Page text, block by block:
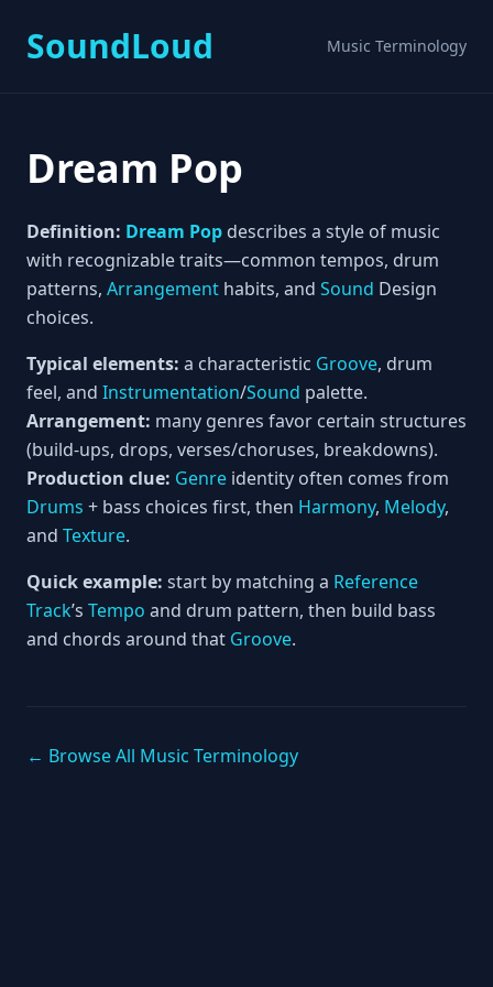
SoundLoud Music Terminology
Dream Pop
Definition: Dream Pop describes a style of music
with recognizable traits—common tempos, drum
patterns, Arrangement habits, and Sound Design
choices.
Typical elements: a characteristic Groove, drum
feel, and Instrumentation/Sound palette.
Arrangement: many genres favor certain structures
(build-ups, drops, verses/choruses, breakdowns).
Production clue: Genre identity often comes from
Drums + bass choices first, then Harmony, Melody,
and Texture.
Quick example: start by matching a Reference
Track’s Tempo and drum pattern, then build bass
and chords around that Groove.
← Browse All Music Terminology